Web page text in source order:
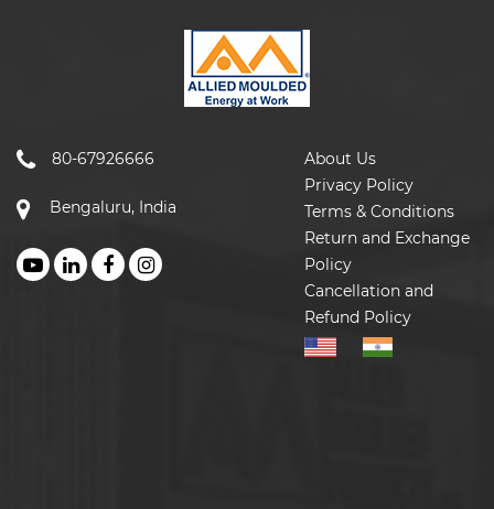
80-67926666
Bengaluru, India
About Us
Privacy Policy
Terms & Conditions
Return and Exchange
Policy
Cancellation and
Refund Policy